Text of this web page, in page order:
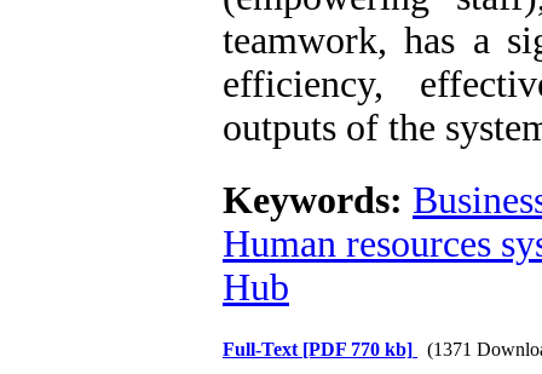
teamwork, has a
efficiency,
outputs of the
Keywords:
Human resources
Hub
Full-Text [PDF 770 kb] (1371